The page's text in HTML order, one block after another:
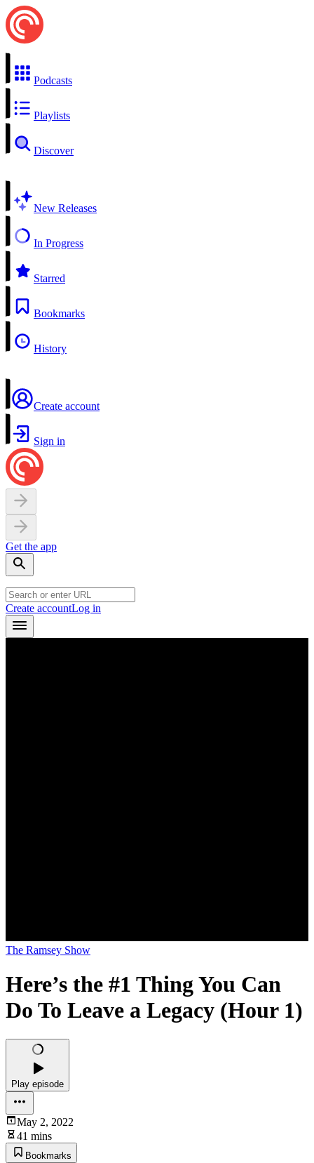
Podcasts
Playlists
Discover
New Releases
In Progress
Starred
Bookmarks
History
Create account
Sign in
Get the app
Create accountLog in
The Ramsey Show
Here’s the #1 Thing You Can
Do To Leave a Legacy (Hour 1)
Play episode
May 2, 2022
41 mins
Bookmarks